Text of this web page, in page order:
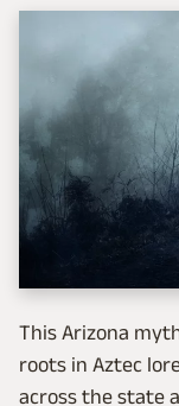
This Arizona
roots in Aztec
across the state